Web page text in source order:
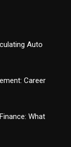
Auto
Career
What